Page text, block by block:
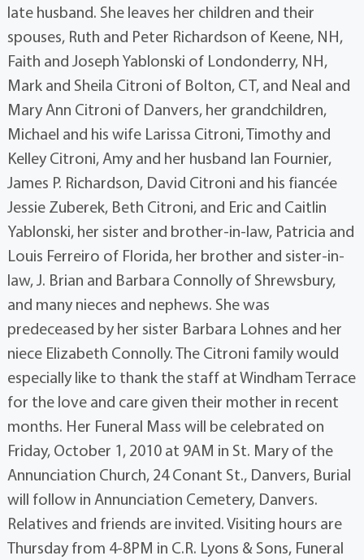
late husband. She leaves her children and their
spouses, Ruth and Peter Richardson of Keene, NH,
Faith and Joseph Yablonski of Londonderry, NH,
Mark and Sheila Citroni of Bolton, CT, and Neal and
Mary Ann Citroni of Danvers, her grandchildren,
Michael and his wife Larissa Citroni, Timothy and
Kelley Citroni, Amy and her husband Ian Fournier,
James P. Richardson, David Citroni and his fiancée
Jessie Zuberek, Beth Citroni, and Eric and Caitlin
Yablonski, her sister and brother-in-law, Patricia and
Louis Ferreiro of Florida, her brother and sister-in-
law, J. Brian and Barbara Connolly of Shrewsbury,
and many nieces and nephews. She was
predeceased by her sister Barbara Lohnes and her
niece Elizabeth Connolly. The Citroni family would
especially like to thank the staff at Windham Terrace
for the love and care given their mother in recent
months. Her Funeral Mass will be celebrated on
Friday, October 1, 2010 at 9AM in St. Mary of the
Annunciation Church, 24 Conant St., Danvers, Burial
will follow in Annunciation Cemetery, Danvers.
Relatives and friends are invited. Visiting hours are
Thursday from 4-8PM in C.R. Lyons & Sons, Funeral